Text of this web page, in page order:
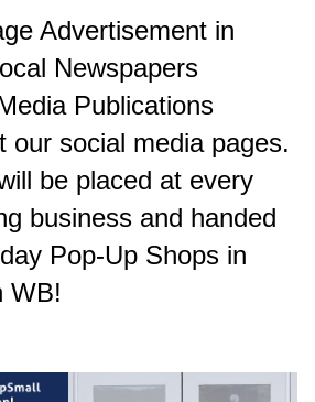
Advertisement in
Newspapers
Publications
our social media pages.
be placed at every
business and handed
Pop-Up Shops in
WB!